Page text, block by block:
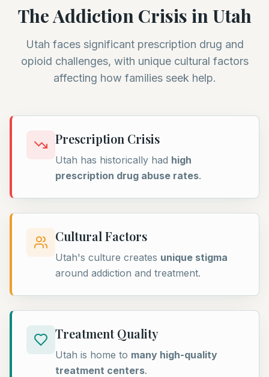
The Addiction Crisis in Utah
Utah faces significant prescription drug and
opioid challenges, with unique cultural factors
affecting how families seek help.
Prescription Crisis
Utah has historically had high
prescription drug abuse rates.
Cultural Factors
Utah's culture creates unique stigma
around addiction and treatment.
Treatment Quality
Utah is home to many high-quality
treatment centers.